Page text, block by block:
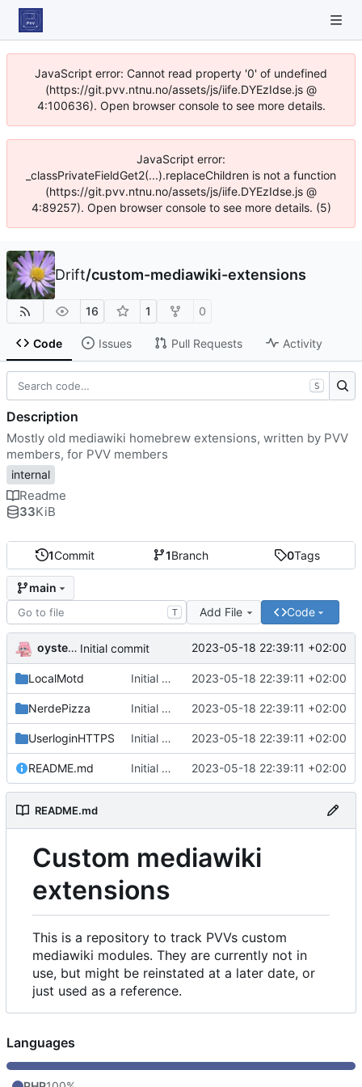
JavaScript error: Cannot read property '0' of undefined
(https://git.pvv.ntnu.no/assets/js/iife.DYEzIdse.js @
4:100636). Open browser console to see more details.
JavaScript error:
_classPrivateFieldGet2(...).replaceChildren is not a function
(https://git.pvv.ntnu.no/assets/js/iife.DYEzIdse.js @
4:89257). Open browser console to see more details. (5)
Drift/custom-mediawiki-extensions
16 1 0
Code Issues Pull Requests Activity
1Commit 1Branch 0Tags
main
T Add File Code
oysteikt Initial commit 2023-05-18 22:39:11 +02:00
LocalMotd Initial commit 2023-05-18 22:39:11 +02:00
NerdePizza Initial commit 2023-05-18 22:39:11 +02:00
UserloginHTTPS Initial commit 2023-05-18 22:39:11 +02:00
README.md Initial commit 2023-05-18 22:39:11 +02:00
README.md
Custom mediawiki
extensions
This is a repository to track PVVs custom
mediawiki modules. They are currently not in
use, but might be reinstated at a later date, or
just used as a reference.
S
Description
Mostly old mediawiki homebrew extensions, written by PVV
members, for PVV members
internal
Readme
33KiB
Languages